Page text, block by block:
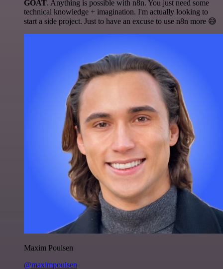
GOAT. Anything is possible with n8n. You just need some
technical knowledge + imagination. I'm actually looking to
start a side project. Just to have an excuse to use n8n more 😅
Maxim Poulsen
@maximpoulsen